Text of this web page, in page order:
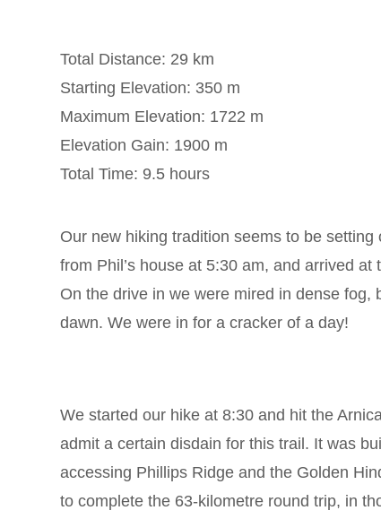
Total Distance: 29 km
Starting Elevation: 350 m
Maximum Elevation: 1722 m
Elevation Gain: 1900 m
Total Time: 9.5 hours
Our new hiking tradition seems to be
from Phil’s house at 5:30 am, and arrived
On the drive in we were mired in dense
dawn. We were in for a cracker of a day!
We started our hike at 8:30 and hit the
admit a certain disdain for this trail. It was
accessing Phillips Ridge and the Golden
to complete the 63-kilometre round trip, in